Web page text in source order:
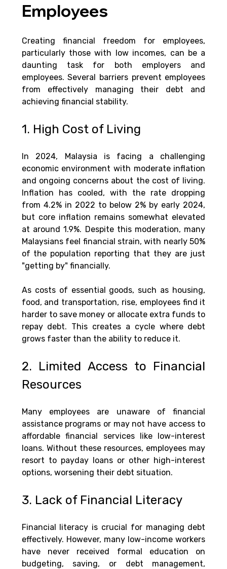
Employees
Creating financial freedom for employees,
particularly those with low incomes, can be a
daunting task for both employers and
employees. Several barriers prevent employees
from effectively managing their debt and
achieving financial stability.
1. High Cost of Living
In 2024, Malaysia is facing a challenging
economic environment with moderate inflation
and ongoing concerns about the cost of living.
Inflation has cooled, with the rate dropping
from 4.2% in 2022 to below 2% by early 2024,
but core inflation remains somewhat elevated
at around 1.9%. Despite this moderation, many
Malaysians feel financial strain, with nearly 50%
of the population reporting that they are just
"getting by" financially​.
As costs of essential goods, such as housing,
food, and transportation, rise, employees find it
harder to save money or allocate extra funds to
repay debt. This creates a cycle where debt
grows faster than the ability to reduce it.
2. Limited Access to Financial
Resources
Many employees are unaware of financial
assistance programs or may not have access to
affordable financial services like low-interest
loans. Without these resources, employees may
resort to payday loans or other high-interest
options, worsening their debt situation.
3. Lack of Financial Literacy
Financial literacy is crucial for managing debt
effectively. However, many low-income workers
have never received formal education on
budgeting, saving, or debt management,